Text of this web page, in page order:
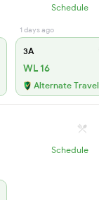
Schedule
1 days ago
3A
WL 16
Alternate
Schedule